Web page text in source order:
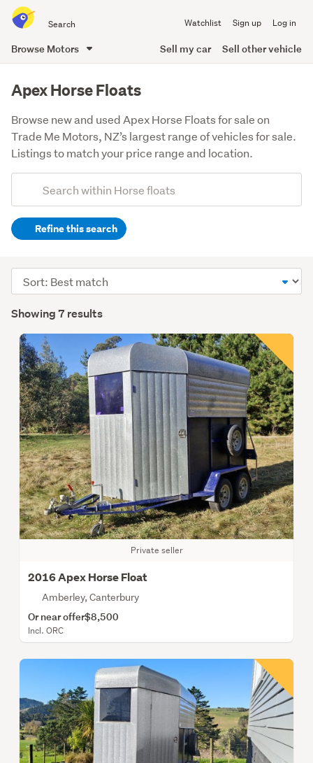
all
of
Watchlist Sign up Log in
Browse Motors Sell my car Sell other vehicle
content
Apex Horse Floats
Browse new and used Apex Horse Floats for sale on
Trade Me Motors, NZ’s largest range of vehicles for sale.
Listings to match your price range and location.
Search
(optional)Refine this search
Showing 7 results
Sort
order
Private seller
2016 Apex Horse Float
Amberley, Canterbury
Or near offer$8,500
Incl. ORC